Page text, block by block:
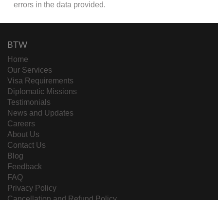
errors in the data provided.
BTW
Home
Our Services
Visa Requirements
Diplomatic Missions
Testimonials
News and Updates
Careers
About Us
Contact Us
Blog
Feedback
FAQ
Privacy Policy